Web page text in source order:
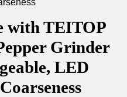
with TEITOP
Grinder
LED